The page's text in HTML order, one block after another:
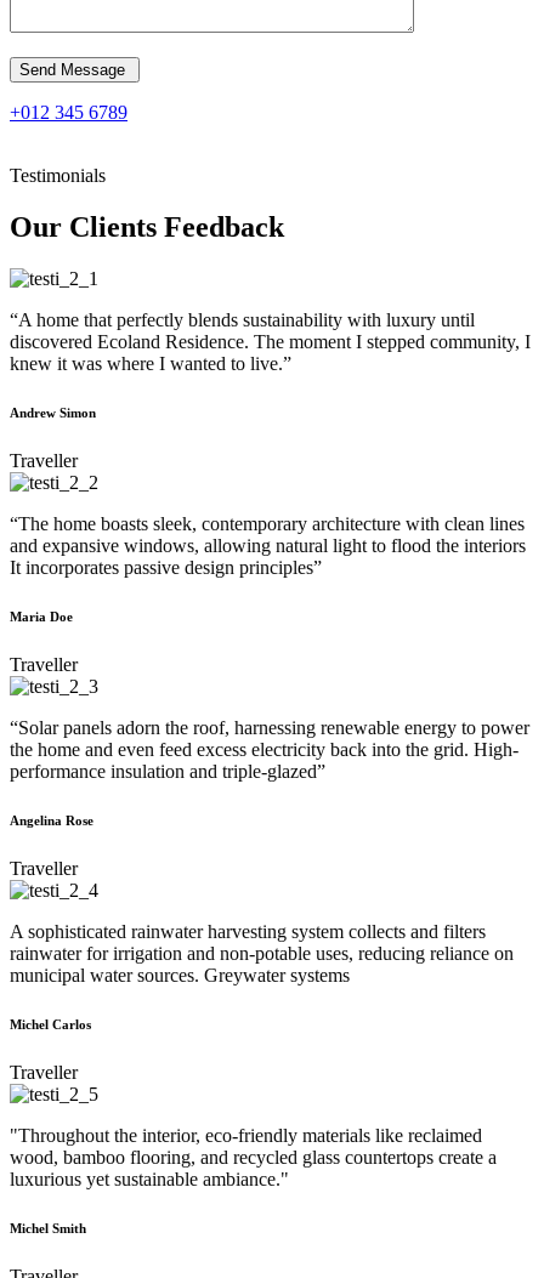
Send Message
+012 345 6789
Testimonials
Our Clients Feedback
“A home that perfectly blends sustainability with luxury until
discovered Ecoland Residence. The moment I stepped community, I
knew it was where I wanted to live.”
Andrew Simon
Traveller
“The home boasts sleek, contemporary architecture with clean lines
and expansive windows, allowing natural light to flood the interiors
It incorporates passive design principles”
Maria Doe
Traveller
“Solar panels adorn the roof, harnessing renewable energy to power
the home and even feed excess electricity back into the grid. High-
performance insulation and triple-glazed”
Angelina Rose
Traveller
A sophisticated rainwater harvesting system collects and filters
rainwater for irrigation and non-potable uses, reducing reliance on
municipal water sources. Greywater systems
Michel Carlos
Traveller
"Throughout the interior, eco-friendly materials like reclaimed
wood, bamboo flooring, and recycled glass countertops create a
luxurious yet sustainable ambiance."
Michel Smith